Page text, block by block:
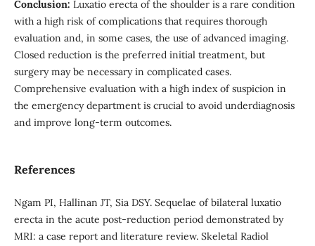
Conclusion: Luxatio erecta of the shoulder is a rare condition
with a high risk of complications that requires thorough
evaluation and, in some cases, the use of advanced imaging.
Closed reduction is the preferred initial treatment, but
surgery may be necessary in complicated cases.
Comprehensive evaluation with a high index of suspicion in
the emergency department is crucial to avoid underdiagnosis
and improve long-term outcomes.
References
Ngam PI, Hallinan JT, Sia DSY. Sequelae of bilateral luxatio
erecta in the acute post-reduction period demonstrated by
MRI: a case report and literature review. Skeletal Radiol